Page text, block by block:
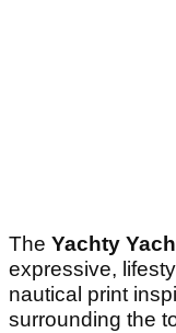
The Yachty
expressive,
nautical print
surrounding the